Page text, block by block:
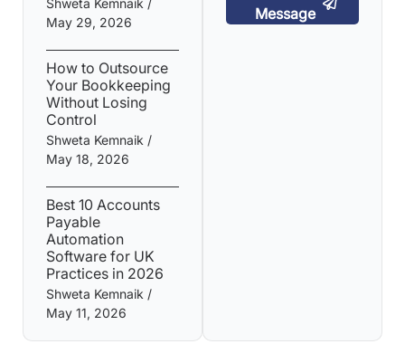
Shweta Kemnaik
May 29, 2026
How to Outsource
Your Bookkeeping
Without Losing
Control
Shweta Kemnaik
May 18, 2026
Best 10 Accounts
Payable
Automation
Software for UK
Practices in 2026
Shweta Kemnaik
May 11, 2026
Message